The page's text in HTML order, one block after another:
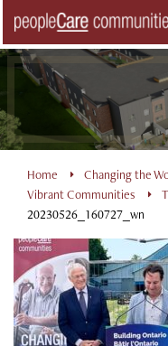
content
Home Changing the
Vibrant Communities
20230526_160727_wn